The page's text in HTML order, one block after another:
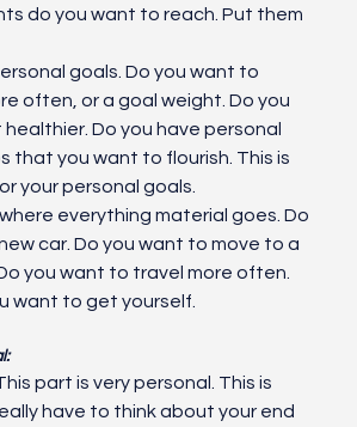
do you want to reach. Put them
goals. Do you want to
often, or a goal weight. Do you
Do you have personal
that you want to flourish. This is
your personal goals.
everything material goes. Do
car. Do you want to move to a
you want to travel more often.
want to get yourself.
part is very personal. This is
have to think about your end